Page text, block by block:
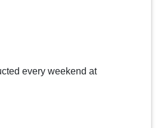
every weekend at